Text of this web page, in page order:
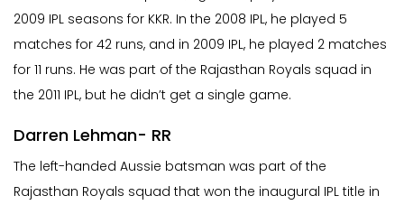
2009 IPL seasons for KKR. In the 2008 IPL, he played 5
matches for 42 runs, and in 2009 IPL, he played 2 matches
for 11 runs. He was part of the Rajasthan Royals squad in
the 2011 IPL, but he didn’t get a single game.
Darren Lehman- RR
The left-handed Aussie batsman was part of the
Rajasthan Royals squad that won the inaugural IPL title in